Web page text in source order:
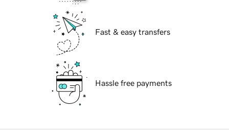
Fast & easy transfers
Hassle free payments